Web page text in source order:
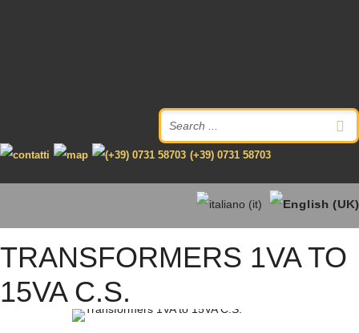
(+39) 0731 58703
TRANSFORMERS 1VA TO
15VA C.S.